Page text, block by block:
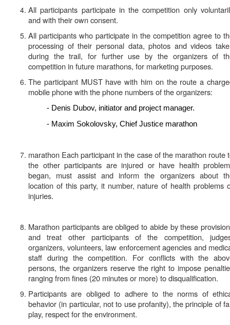
All participants participate in the competition only
and with their own consent.
All participants who participate in the competition agree to
processing of their personal data, photos and videos
during the trail, for further use by the organizers of
competition in future marathons, for marketing purposes.
The participant MUST have with him on the route a
mobile phone with the phone numbers of the organizers:
- Denis Dubov, initiator and project manager.
- Maxim Sokolovsky, Chief Justice marathon
marathon Each participant in the case of the marathon route
the other participants are injured or have health
began, must assist and inform the organizers about
location of this party, it number, nature of health problems
injuries.
Marathon participants are obliged to abide by these
and treat other participants of the competition,
organizers, volunteers, law enforcement agencies and
staff during the competition. For conflicts with the
persons, the organizers reserve the right to impose
ranging from fines (20 minutes or more) todisqualification.
Participants are obliged to adhere to the norms of
behavior (in particular, not to use profanity), the principle of
play, respect for the environment.